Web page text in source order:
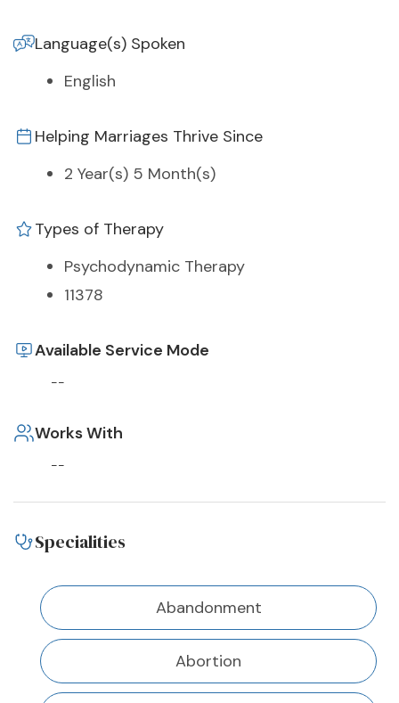
Language(s) Spoken
English
Helping Marriages Thrive Since
2 Year(s) 5 Month(s)
Types of Therapy
Psychodynamic Therapy
11378
Available Service Mode
--
Works With
--
Specialities
Abandonment
Abortion